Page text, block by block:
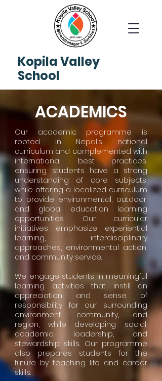
KopilaValley
School
ACADEMICS
Our academic programme is
rooted in Nepal’s national
curriculum and complemented with
international best practices,
ensuring students have a strong
understanding of core subjects,
while offering a localized curriculum
to provide environmental, outdoor,
and global education learning
opportunities. Our curricular
initiatives emphasize experiential
learning, interdisciplinary
approaches, environmental action,
and community service.
We engage students in meaningful
learning activities that instill an
appreciation and sense of
responsibility for our surrounding
environment, community, and
region, while developing social,
academic, leadership, and
stewardship skills. Our programme
also prepares students for the
future by teaching life and career
skills.